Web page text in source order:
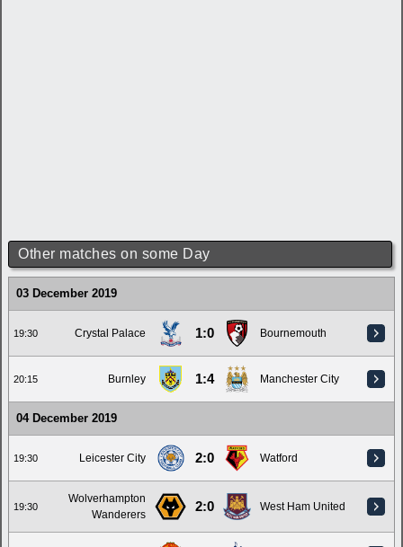
Other matches on some Day
03 December 2019
19:30 Crystal Palace 1:0 Bournemouth
20:15 Burnley 1:4 Manchester City
04 December 2019
19:30 Leicester City 2:0 Watford
19:30
Wolverhampton
Wanderers
2:0 West Ham United